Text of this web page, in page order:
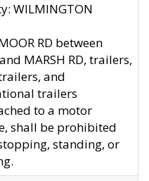
WILMINGTON
RD between
MARSH RD, trailers,
and
trailers
to a motor
shall be prohibited
standing, or